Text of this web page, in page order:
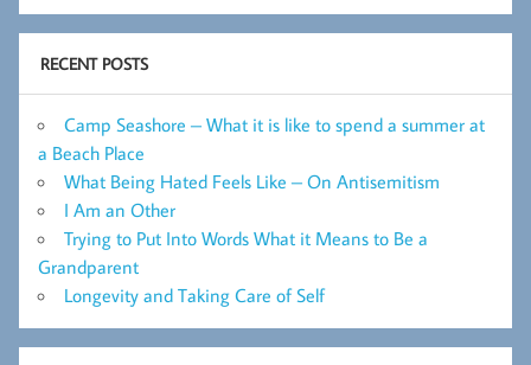
RECENT POSTS
Camp Seashore – What it is like to spend a summer at
a Beach Place
What Being Hated Feels Like – On Antisemitism
I Am an Other
Trying to Put Into Words What it Means to Be a
Grandparent
Longevity and Taking Care of Self